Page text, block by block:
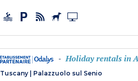
- Holiday rentals in
Tuscany Palazzuolo sul Senio